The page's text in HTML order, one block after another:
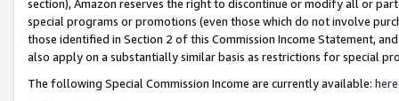
section), Amazon reserves the right to discontinue or modify all or
special programs or promotions (even those which do not involve
those identified in Section 2 of this Commission Income Statement,
also apply on a substantially similar basis as restrictions for special
The following Special Commission Income are currently available: here